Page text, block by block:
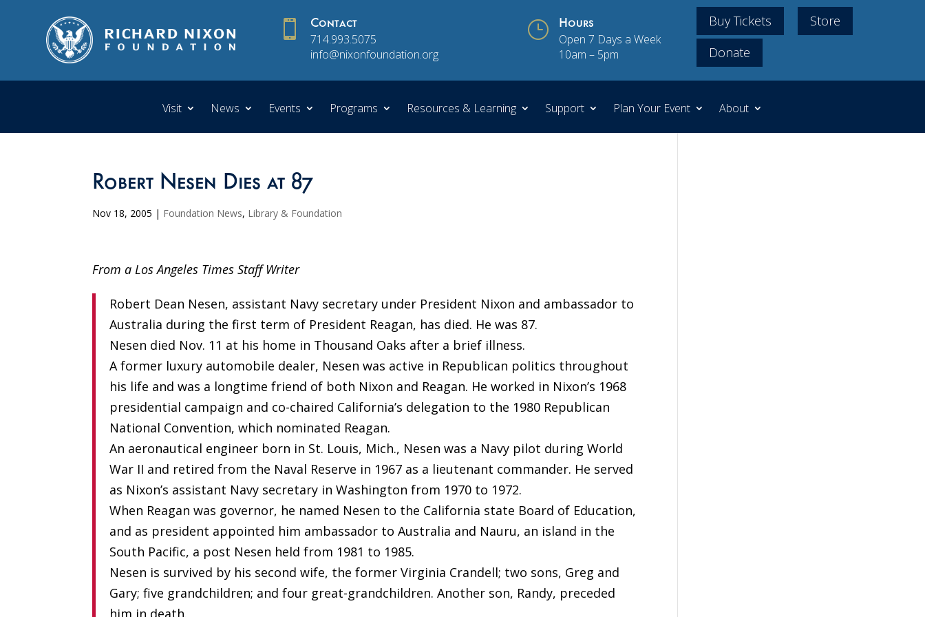
 Contact
714.993.5075
info@nixonfoundation.org
} Hours
Open 7 Days a Week
10am – 5pm
Buy Tickets
Store
Donate
Visit News Events Programs Resources & Learning Support Plan Your Event About
Robert Nesen Dies at 87
Nov 18, 2005 | Foundation News, Library & Foundation
From a Los Angeles Times Staff Writer
Robert Dean Nesen, assistant Navy secretary under President Nixon and ambassador to
Australia during the first term of President Reagan, has died. He was 87.
Nesen died Nov. 11 at his home in Thousand Oaks after a brief illness.
A former luxury automobile dealer, Nesen was active in Republican politics throughout
his life and was a longtime friend of both Nixon and Reagan. He worked in Nixon’s 1968
presidential campaign and co-chaired California’s delegation to the 1980 Republican
National Convention, which nominated Reagan.
An aeronautical engineer born in St. Louis, Mich., Nesen was a Navy pilot during World
War II and retired from the Naval Reserve in 1967 as a lieutenant commander. He served
as Nixon’s assistant Navy secretary in Washington from 1970 to 1972.
When Reagan was governor, he named Nesen to the California state Board of Education,
and as president appointed him ambassador to Australia and Nauru, an island in the
South Pacific, a post Nesen held from 1981 to 1985.
Nesen is survived by his second wife, the former Virginia Crandell; two sons, Greg and
Gary; five grandchildren; and four great-grandchildren. Another son, Randy, preceded
him in death.